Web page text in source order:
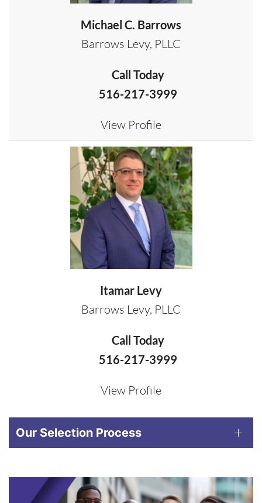
Michael C. Barrows
Barrows Levy, PLLC
Call Today
516-217-3999
View Profile
Itamar Levy
Barrows Levy, PLLC
Call Today
516-217-3999
View Profile
Our Selection Process